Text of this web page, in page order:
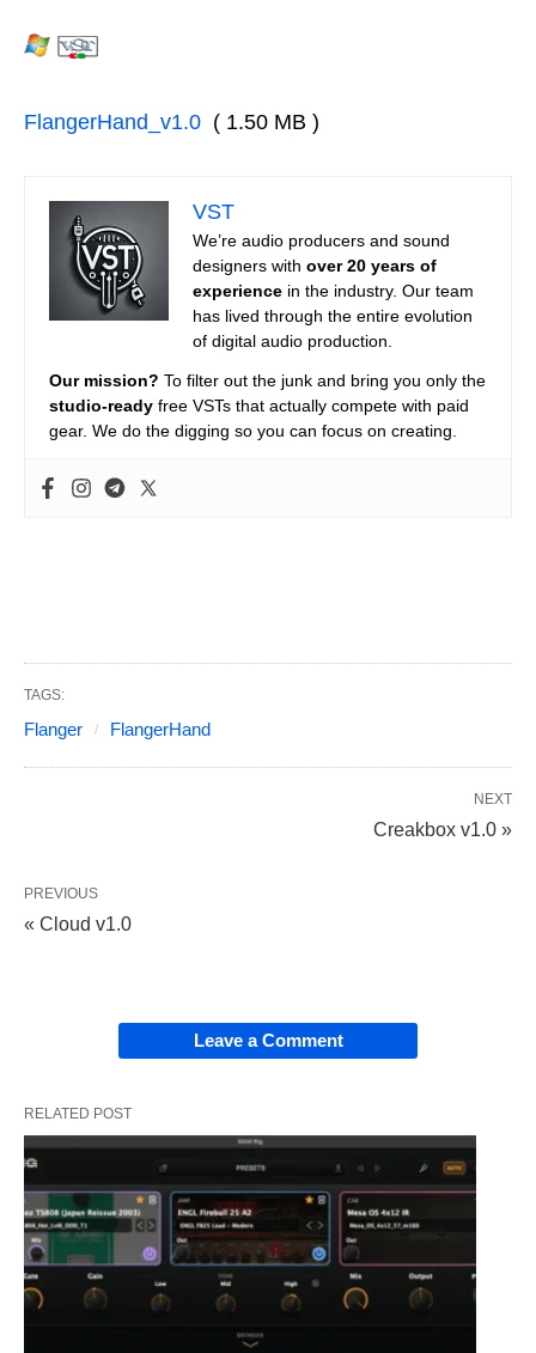
FlangerHand_v1.0 ( 1.50 MB )
VST
We’re audio producers and sound
designers with over 20 years of
experience in the industry. Our team
has lived through the entire evolution
of digital audio production.
Our mission? To filter out the junk and bring you only the
studio-ready free VSTs that actually compete with paid
gear. We do the digging so you can focus on creating.
TAGS:
Flanger FlangerHand
NEXT
Creakbox v1.0 »
PREVIOUS
« Cloud v1.0
Leave a Comment
RELATED POST